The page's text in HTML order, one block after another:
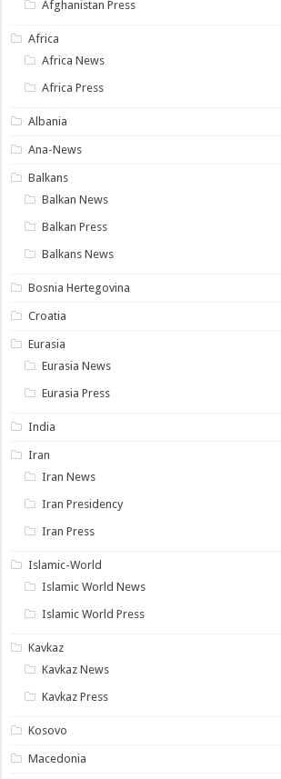
Afghanistan Press
Africa
Africa News
Africa Press
Albania
Ana-News
Balkans
Balkan News
Balkan Press
Balkans News
Bosnia Hertegovina
Croatia
Eurasia
Eurasia News
Eurasia Press
India
Iran
Iran News
Iran Presidency
Iran Press
Islamic-World
Islamic World News
Islamic World Press
Kavkaz
Kavkaz News
Kavkaz Press
Kosovo
Macedonia